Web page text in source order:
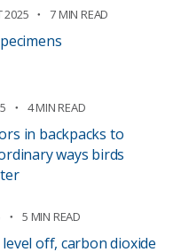
2025 7 MIN READ
4 MIN READ
in backpacks to
ways birds
5 MIN READ
off, carbon dioxide